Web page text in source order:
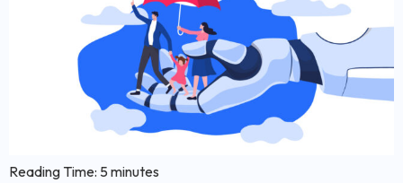
Reading Time: 5minutes